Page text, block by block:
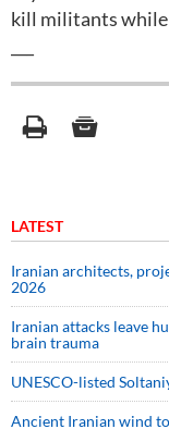
kill militants
LATEST
Iranian architects,
2026
Iranian attacks leave
brain trauma
UNESCO-listed
Ancient Iranian wind